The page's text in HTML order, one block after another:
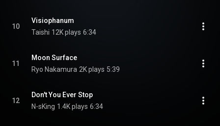
10
Visiophanum
Taishi 12K plays 6:34
11
Moon Surface
Ryo Nakamura 2K plays 5:39
12
Don't You Ever Stop
N-sKing 1.4K plays 6:34